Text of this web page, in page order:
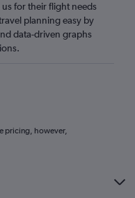
for their flight needs
planning easy by
data-driven graphs
pricing, however,